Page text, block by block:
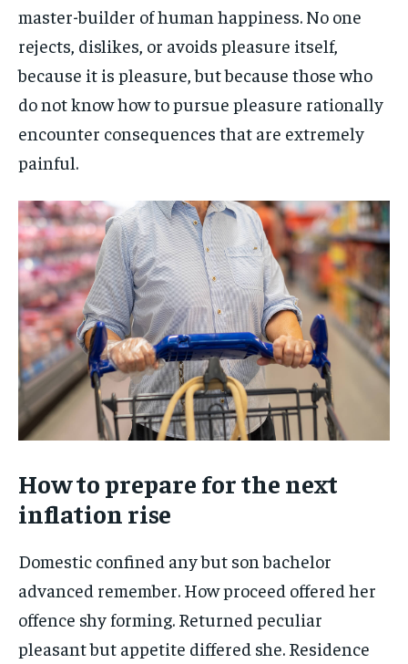
master-builder of human happiness. No one
rejects, dislikes, or avoids pleasure itself,
because it is pleasure, but because those who
do not know how to pursue pleasure rationally
encounter consequences that are extremely
painful.
How to prepare for the next
inflation rise
Domestic confined any but son bachelor
advanced remember. How proceed offered her
offence shy forming. Returned peculiar
pleasant but appetite differed she. Residence